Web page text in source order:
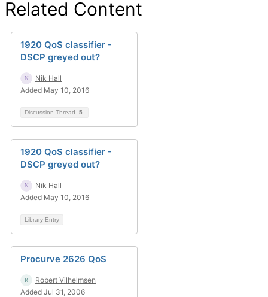
Related Content
1920 QoS classifier -
DSCP greyed out?
Nik Hall
Added May 10, 2016
Discussion Thread 5
1920 QoS classifier -
DSCP greyed out?
Nik Hall
Added May 10, 2016
Library Entry
Procurve 2626 QoS
Robert Vilhelmsen
Added Jul 31, 2006